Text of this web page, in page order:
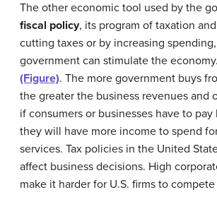
The other economic tool used by the
fiscal policy, its program of taxation
cutting taxes or by increasing
government can stimulate the
(Figure). The more government buys
the greater the business revenues and
if consumers or businesses have to pay
they will have more income to spend
services. Tax policies in the United
affect business decisions. High
make it harder for U.S. firms to